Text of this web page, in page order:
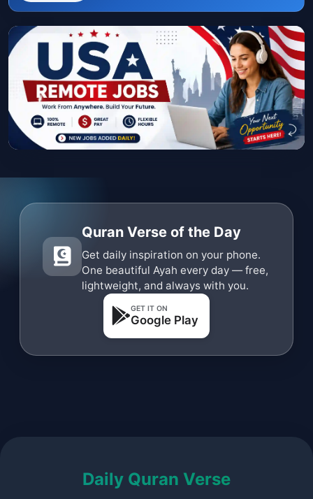
Quran Verse of the Day
Get daily inspiration on your phone.
One beautiful Ayah every day — free,
lightweight, and always with you.
GET IT ON
Google Play
Daily Quran Verse